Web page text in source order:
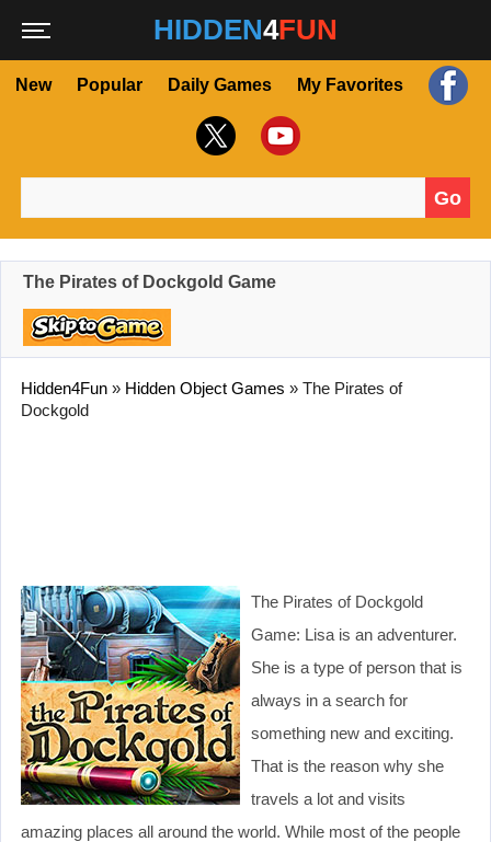
HIDDEN4FUN
New Popular Daily Games My Favorites
Go
The Pirates of Dockgold Game
Hidden4Fun » Hidden Object Games » The Pirates of
Dockgold
The Pirates of Dockgold
Game: Lisa is an adventurer.
She is a type of person that is
always in a search for
something new and exciting.
That is the reason why she
travels a lot and visits
amazing places all around the world. While most of the people